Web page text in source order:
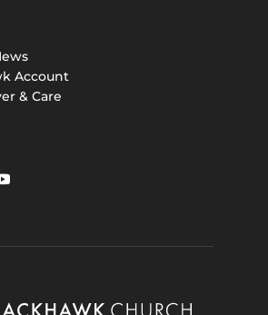
Account
& Care